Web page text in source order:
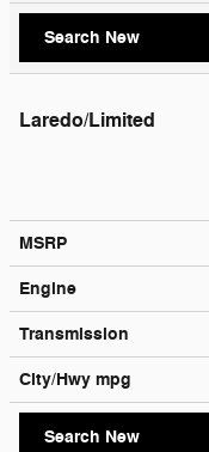
Search New
Laredo/Limited
MSRP
Engine
Transmission
City/Hwy mpg
Search New